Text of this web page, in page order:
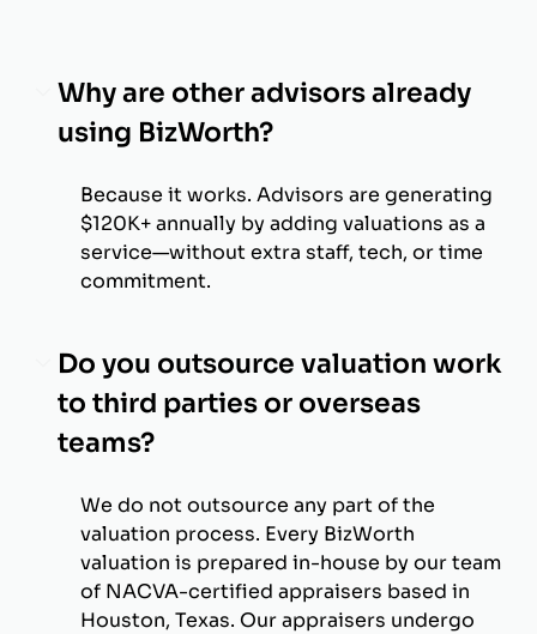
Why are other advisors already
using BizWorth?
Because it works. Advisors are generating
$120K+ annually by adding valuations as a
service—without extra staff, tech, or time
commitment.
Do you outsource valuation work
to third parties or overseas
teams?
We do not outsource any part of the
valuation process. Every BizWorth
valuation is prepared in-house by our team
of NACVA-certified appraisers based in
Houston, Texas. Our appraisers undergo